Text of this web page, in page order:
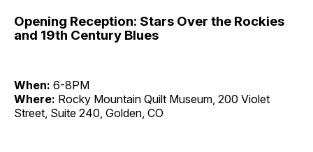
Opening Reception: Stars Over the Rockies
and 19th Century Blues
When: 6-8PM
Where: Rocky Mountain Quilt Museum, 200 Violet
Street, Suite 240, Golden, CO